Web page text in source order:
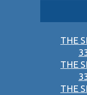
THE
THE
THE